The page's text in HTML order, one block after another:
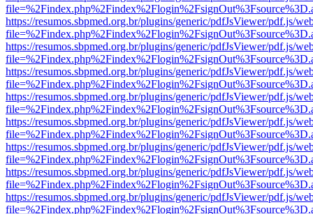
https://resumos.sbpmed.org.br/plugins/generic/pdfJsViewer/pdf.js/
https://resumos.sbpmed.org.br/plugins/generic/pdfJsViewer/pdf.js/
https://resumos.sbpmed.org.br/plugins/generic/pdfJsViewer/pdf.js/
https://resumos.sbpmed.org.br/plugins/generic/pdfJsViewer/pdf.js/
https://resumos.sbpmed.org.br/plugins/generic/pdfJsViewer/pdf.js/
https://resumos.sbpmed.org.br/plugins/generic/pdfJsViewer/pdf.js/
https://resumos.sbpmed.org.br/plugins/generic/pdfJsViewer/pdf.js/
https://resumos.sbpmed.org.br/plugins/generic/pdfJsViewer/pdf.js/